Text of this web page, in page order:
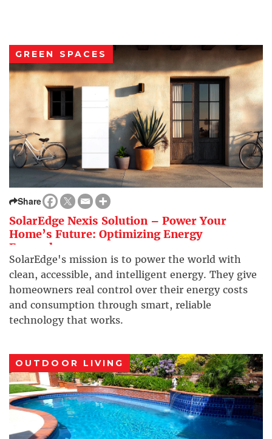
GREEN SPACES
Share
SolarEdge Nexis Solution – Power Your
Home’s Future: Optimizing Energy
Everywhere
SolarEdge's mission is to power the world with
clean, accessible, and intelligent energy. They give
homeowners real control over their energy costs
and consumption through smart, reliable
technology that works.
OUTDOOR LIVING